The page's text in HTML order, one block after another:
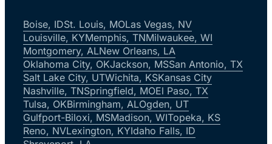
Boise, IDSt. Louis, MOLas Vegas, NV
Louisville, KYMemphis, TNMilwaukee, WI
Montgomery, ALNew Orleans, LA
Oklahoma City, OKJackson, MSSan Antonio, TX
Salt Lake City, UTWichita, KSKansas City
Nashville, TNSpringfield, MOEl Paso, TX
Tulsa, OKBirmingham, ALOgden, UT
Gulfport-Biloxi, MSMadison, WITopeka, KS
Reno, NVLexington, KYIdaho Falls, ID